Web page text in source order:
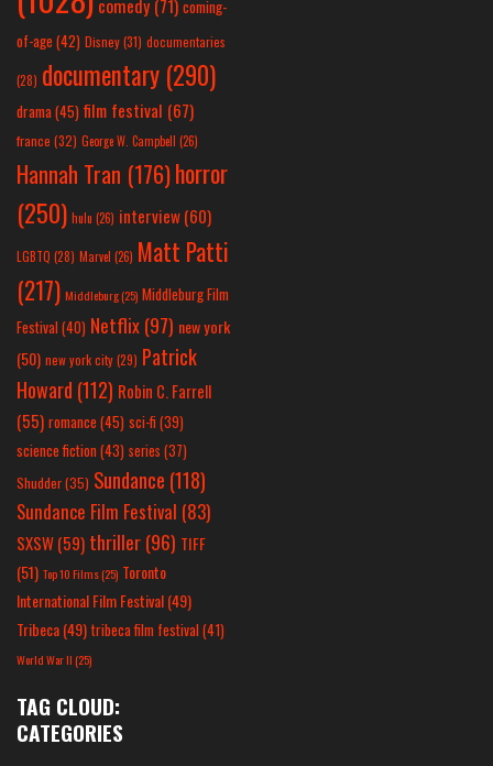
comedy (71) coming-
of-age (42) Disney(31) documentaries
(28) documentary (290)
drama(45) film festival (67)
france (32) George W. Campbell (26)
Hannah Tran (176)horror
(250) hulu (26) interview(60)
LGBTQ (28) Marvel (26) Matt Patti
(217) Middleburg(25) Middleburg Film
Festival(40) Netflix(97) new york
(50) new york city(29) Patrick
Howard (112) Robin C. Farrell
(55) romance(45) sci-fi (39)
science fiction(43) series (37)
Shudder(35) Sundance (118)
Sundance Film Festival (83)
SXSW(59) thriller(96) TIFF
(51) Top 10 Films(25) Toronto
International Film Festival(49)
Tribeca(49) tribeca film festival(41)
World War II(25)
TAG CLOUD:
CATEGORIES